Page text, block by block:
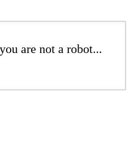
are not a robot...